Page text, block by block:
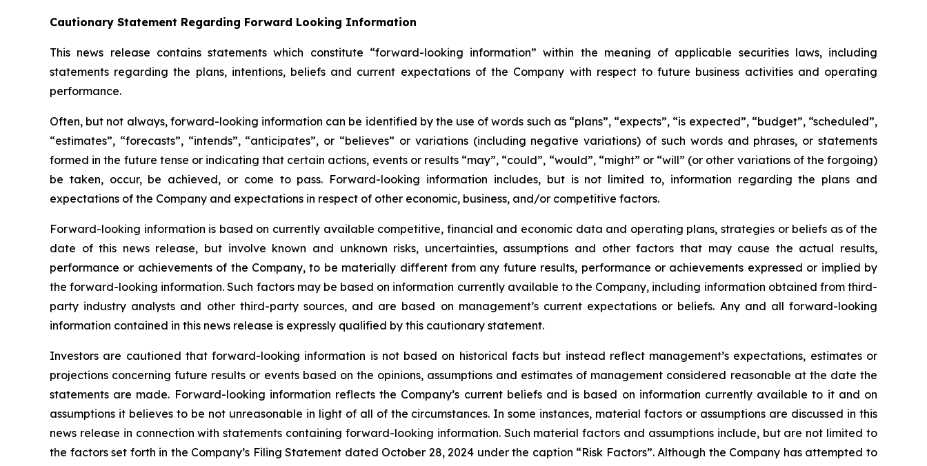
Cautionary Statement Regarding Forward Looking Information
This news release contains statements which constitute “forward-looking information” within the meaning of applicable securities laws, including
statements regarding the plans, intentions, beliefs and current expectations of the Company with respect to future business activities and operating
performance.
Often, but not always, forward-looking information can be identified by the use of words such as “plans”, “expects”, “is expected”, “budget”, “scheduled”,
“estimates”, “forecasts”, “intends”, “anticipates”, or “believes” or variations (including negative variations) of such words and phrases, or statements
formed in the future tense or indicating that certain actions, events or results “may”, “could”, “would”, “might” or “will” (or other variations of the forgoing)
be taken, occur, be achieved, or come to pass. Forward-looking information includes, but is not limited to, information regarding the plans and
expectations of the Company and expectations in respect of other economic, business, and/or competitive factors.
Forward-looking information is based on currently available competitive, financial and economic data and operating plans, strategies or beliefs as of the
date of this news release, but involve known and unknown risks, uncertainties, assumptions and other factors that may cause the actual results,
performance or achievements of the Company, to be materially different from any future results, performance or achievements expressed or implied by
the forward-looking information. Such factors may be based on information currently available to the Company, including information obtained from third-
party industry analysts and other third-party sources, and are based on management’s current expectations or beliefs. Any and all forward-looking
information contained in this news release is expressly qualified by this cautionary statement.
Investors are cautioned that forward-looking information is not based on historical facts but instead reflect management’s expectations, estimates or
projections concerning future results or events based on the opinions, assumptions and estimates of management considered reasonable at the date the
statements are made. Forward-looking information reflects the Company’s current beliefs and is based on information currently available to it and on
assumptions it believes to be not unreasonable in light of all of the circumstances. In some instances, material factors or assumptions are discussed in this
news release in connection with statements containing forward-looking information. Such material factors and assumptions include, but are not limited to
the factors set forth in the Company’s Filing Statement dated October 28, 2024 under the caption “Risk Factors”. Although the Company has attempted to